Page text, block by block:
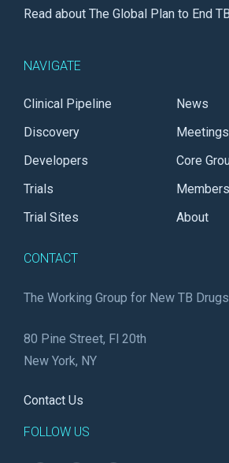
Read about The Global Plan to End TB
NAVIGATE
Clinical Pipeline
Discovery
Developers
Trials
Trial Sites
News
Meetings
Core
Members
About
CONTACT
The Working Group for New TB Drugs
80 Pine Street, Fl 20th
New York, NY
Contact Us
FOLLOW US